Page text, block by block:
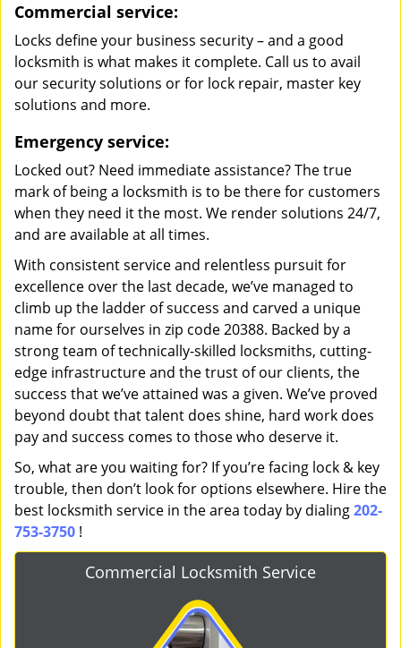
Commercial service:
Locks define your business security – and a good
locksmith is what makes it complete. Call us to avail
our security solutions or for lock repair, master key
solutions and more.
Emergency service:
Locked out? Need immediate assistance? The true
mark of being a locksmith is to be there for customers
when they need it the most. We render solutions 24/7,
and are available at all times.
With consistent service and relentless pursuit for
excellence over the last decade, we’ve managed to
climb up the ladder of success and carved a unique
name for ourselves in zip code 20388. Backed by a
strong team of technically-skilled locksmiths, cutting-
edge infrastructure and the trust of our clients, the
success that we’ve attained was a given. We’ve proved
beyond doubt that talent does shine, hard work does
pay and success comes to those who deserve it.
So, what are you waiting for? If you’re facing lock & key
trouble, then don’t look for options elsewhere. Hire the
best locksmith service in the area today by dialing202-
753-3750 !
Commercial Locksmith Service